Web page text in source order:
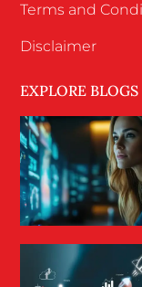
Terms and
Disclaimer
EXPLORE BLOGS